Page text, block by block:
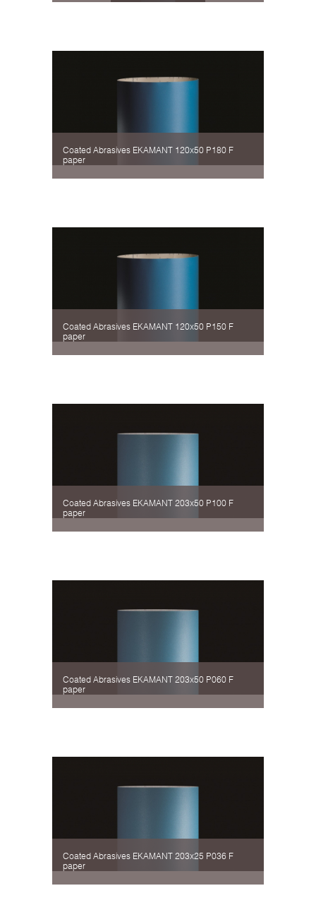
Coated Abrasives EKAMANT 120х50 P180 F
paper
Coated Abrasives EKAMANT 120х50 P150 F
paper
Coated Abrasives EKAMANT 203х50 P100 F
paper
Coated Abrasives EKAMANT 203х50 P060 F
paper
Coated Abrasives EKAMANT 203х25 P036 F
paper